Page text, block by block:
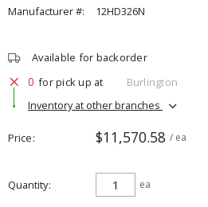
Manufacturer #:
12HD326N
Available for backorder
0 for pick up at
Burlington
Inventory at other branches
Price $11,570.58 / ea
Quantity ea